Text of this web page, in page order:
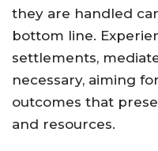
they are handled
bottom line.
settlements,
necessary, aiming
outcomes that
and resources.